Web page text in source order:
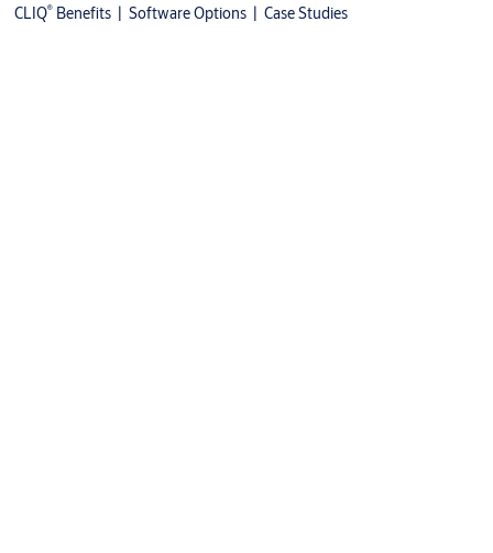
CLIQ®Benefits| Software Options| Case Studies